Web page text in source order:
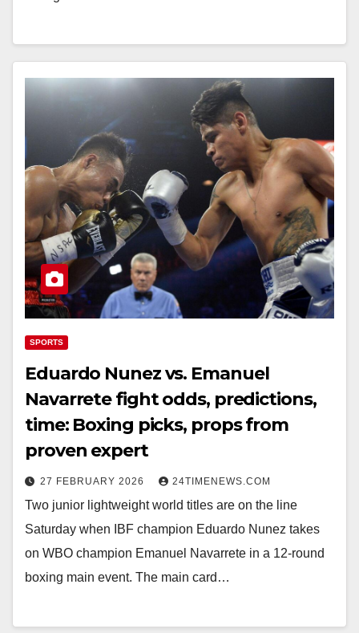
SPORTS
Eduardo Nunez vs. Emanuel
Navarrete fight odds, predictions,
time: Boxing picks, props from
proven expert
27 FEBRUARY 2026 24TIMENEWS.COM
Two junior lightweight world titles are on the line
Saturday when IBF champion Eduardo Nunez takes
on WBO champion Emanuel Navarrete in a 12-round
boxing main event. The main card…